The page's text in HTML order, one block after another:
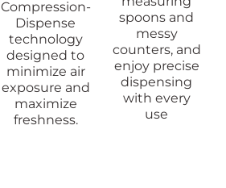
Compression-
Dispense
technology
designed to
minimize air
exposure and
maximize
freshness.
spoons and
messy
counters, and
enjoy precise
dispensing
with every
use